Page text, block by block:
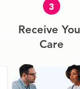
3
Receive
Care